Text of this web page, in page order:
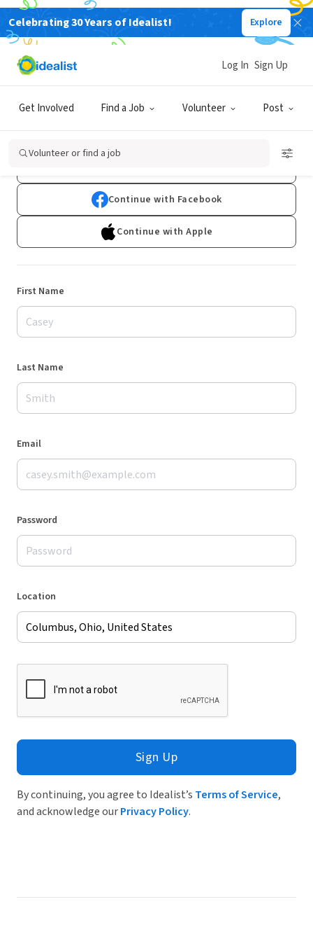
Celebrating 30 Years of Idealist! Explore
Get Involved Find a Job Volunteer Post
Log In Sign Up
Volunteer or find a job
Sign Up
Already have an account?Log In
Continue with Facebook
Continue with Apple
First Name
Last Name
Email
Password
Location
Sign Up
By continuing, you agree to Idealist’s Terms of Service,
and acknowledge ourPrivacy Policy.